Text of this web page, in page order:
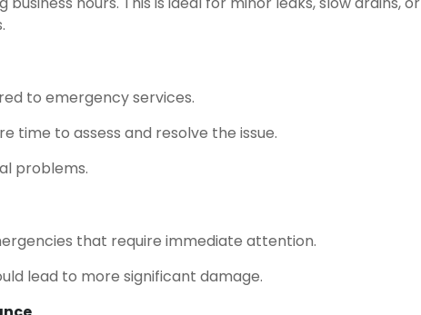
to emergency services.
time to assess and resolve the issue.
problems.
that require immediate attention.
lead to more significant damage.